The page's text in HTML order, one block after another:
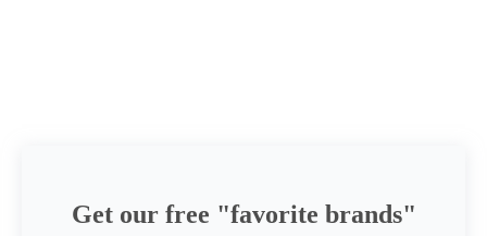
Get our free "favorite brands"